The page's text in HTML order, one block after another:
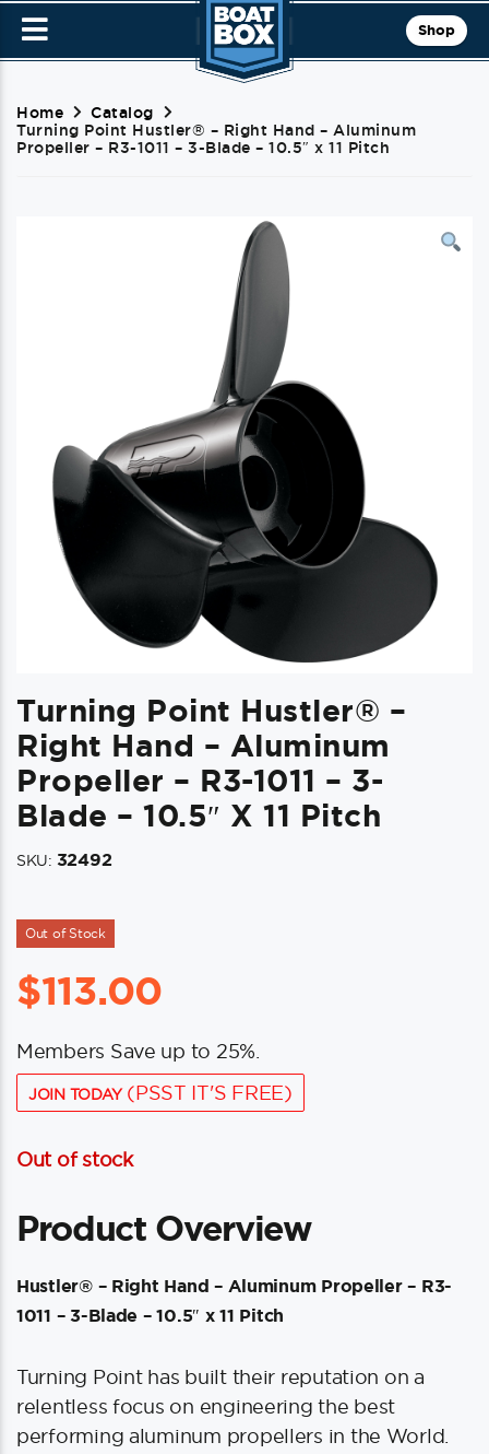
Shop
Home
Catalog
Turning Point Hustler® – Right Hand – Aluminum
Propeller – R3-1011 – 3-Blade – 10.5″ x 11 Pitch
Turning Point Hustler® –
Right Hand – Aluminum
Propeller – R3-1011 – 3-
Blade – 10.5″ X 11 Pitch
SKU: 32492
Out of Stock
$113.00
Members Save up to 25%.
JOIN TODAY(PSST IT'S FREE)
Out of stock
Product Overview
Hustler® – Right Hand – Aluminum Propeller – R3-
1011 – 3-Blade – 10.5″ x 11 Pitch
Turning Point has built their reputation on a
relentless focus on engineering the best
performing aluminum propellers in the World.